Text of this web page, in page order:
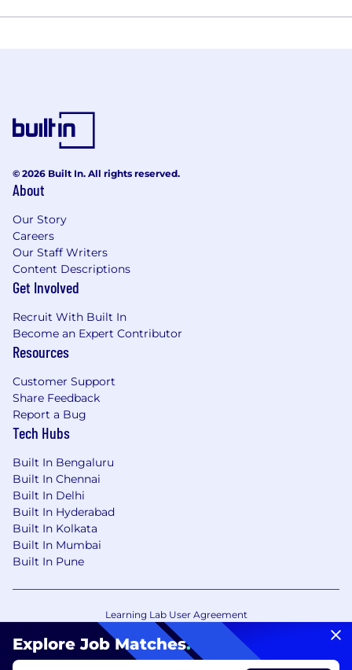
Explore Job Matches.
© 2026 Built In. All rights reserved.
About
Our Story
Careers
Our Staff Writers
Content Descriptions
Get Involved
Recruit With Built In
Become an Expert Contributor
Resources
Customer Support
Share Feedback
Report a Bug
Tech Hubs
Built In Bengaluru
Built In Chennai
Built In Delhi
Built In Hyderabad
Built In Kolkata
Built In Mumbai
Built In Pune
Learning Lab User Agreement
Accessibility Statement
Copyright Policy
Privacy Policy